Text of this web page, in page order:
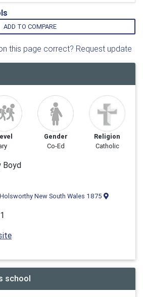
ADD TO COMPARE
this page correct? Request update
Gender
Co-Ed
Religion
Catholic
Boyd
New South Wales 1875
school